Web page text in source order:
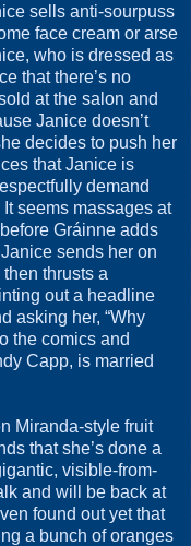
sells anti-sourpuss
face cream or arse
who is dressed as
that there’s no
at the salon and
Janice doesn’t
decides to push her
that Janice is
demand
seems massages at
Gráinne adds
sends her on
thrusts a
out a headline
asking her, “Why
the comics and
Capp, is married
Miranda-style fruit
that she’s done a
visible-from-
and will be back at
found out yet that
a bunch of oranges